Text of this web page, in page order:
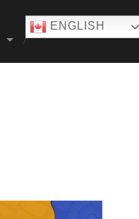
ENGLISH